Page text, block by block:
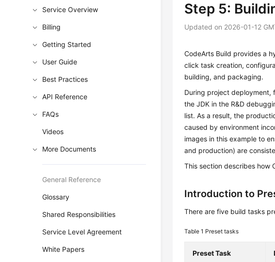
Service Overview
Billing
Getting Started
User Guide
Best Practices
API Reference
FAQs
Videos
More Documents
General Reference
Glossary
Shared Responsibilities
Service Level Agreement
White Papers
Step 5:
Updated on 2026-01-12
CodeArts Build provides a
click task creation,
building, and packaging.
During project deployment,
the JDK in the R&D
list. As a result, the
caused by environment
images in this example to
and production) are
This section describes how
Introduction to
There are five build tasks
Table 1 Preset tasks
Preset Task